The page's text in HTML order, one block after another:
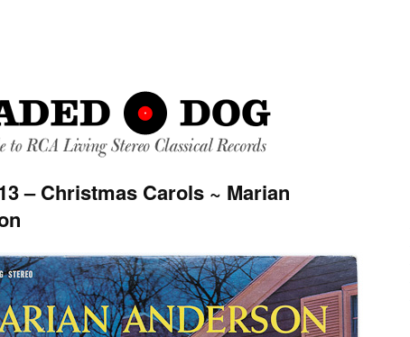
– Christmas Carols ~ Marian